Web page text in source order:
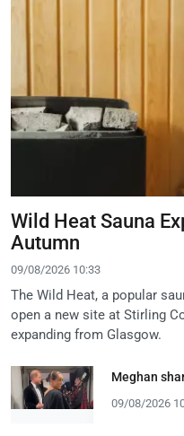
Wild Heat Sauna
Autumn
09/08/2026 10:33
The Wild Heat, a popular
open a new site at Stirling
expanding from Glasgow.
Meghan
09/08/2026